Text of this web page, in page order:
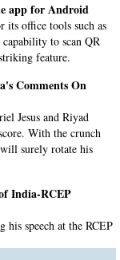
app for Android
its office tools such as
to scan QR
feature.
Comments On
Jesus and Riyad
With the crunch
surely rotate his
India-RCEP
speech at the RCEP